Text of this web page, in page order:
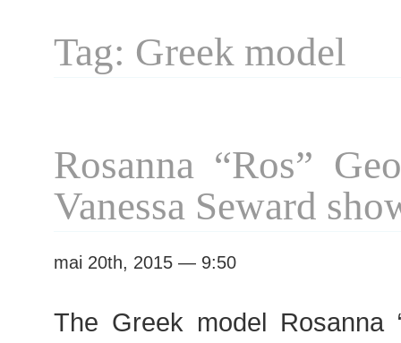
Tag: Greek model
Rosanna “Ros”
Vanessa Seward
mai 20th, 2015 — 9:50
The Greek model Rosanna